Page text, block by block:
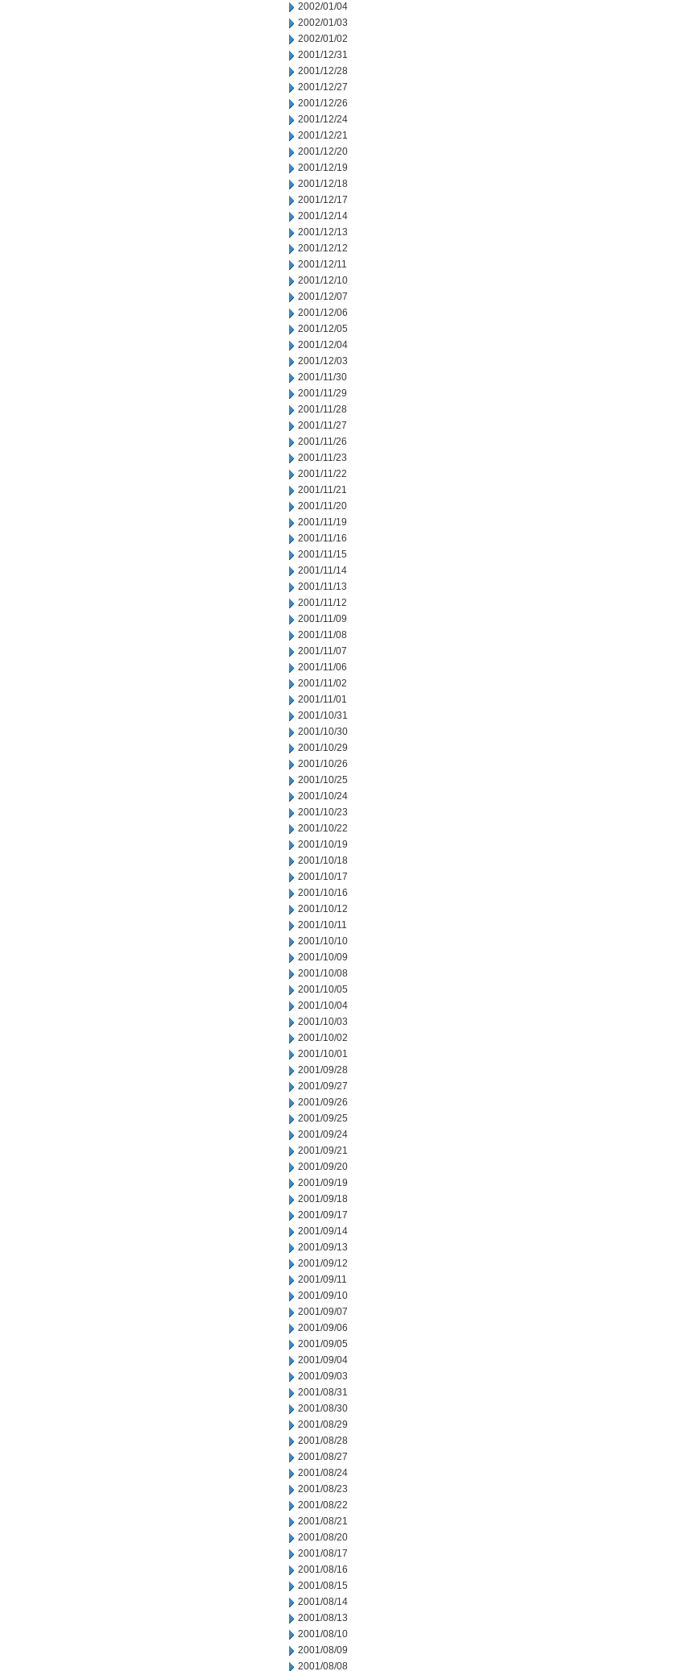
2002/01/04
2002/01/03
2002/01/02
2001/12/31
2001/12/28
2001/12/27
2001/12/26
2001/12/24
2001/12/21
2001/12/20
2001/12/19
2001/12/18
2001/12/17
2001/12/14
2001/12/13
2001/12/12
2001/12/11
2001/12/10
2001/12/07
2001/12/06
2001/12/05
2001/12/04
2001/12/03
2001/11/30
2001/11/29
2001/11/28
2001/11/27
2001/11/26
2001/11/23
2001/11/22
2001/11/21
2001/11/20
2001/11/19
2001/11/16
2001/11/15
2001/11/14
2001/11/13
2001/11/12
2001/11/09
2001/11/08
2001/11/07
2001/11/06
2001/11/02
2001/11/01
2001/10/31
2001/10/30
2001/10/29
2001/10/26
2001/10/25
2001/10/24
2001/10/23
2001/10/22
2001/10/19
2001/10/18
2001/10/17
2001/10/16
2001/10/12
2001/10/11
2001/10/10
2001/10/09
2001/10/08
2001/10/05
2001/10/04
2001/10/03
2001/10/02
2001/10/01
2001/09/28
2001/09/27
2001/09/26
2001/09/25
2001/09/24
2001/09/21
2001/09/20
2001/09/19
2001/09/18
2001/09/17
2001/09/14
2001/09/13
2001/09/12
2001/09/11
2001/09/10
2001/09/07
2001/09/06
2001/09/05
2001/09/04
2001/09/03
2001/08/31
2001/08/30
2001/08/29
2001/08/28
2001/08/27
2001/08/24
2001/08/23
2001/08/22
2001/08/21
2001/08/20
2001/08/17
2001/08/16
2001/08/15
2001/08/14
2001/08/13
2001/08/10
2001/08/09
2001/08/08